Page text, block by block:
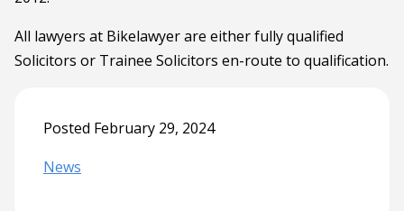
All lawyers at Bikelawyer are either fully qualified
Solicitors or Trainee Solicitors en-route to qualification.
Posted February 29, 2024
News